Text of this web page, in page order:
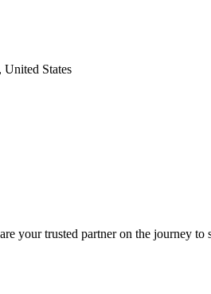
States
your trusted partner on the journey